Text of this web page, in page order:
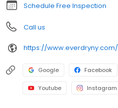
Schedule Free Inspection
Call us
https://www.everdryny.com/
Google Facebook
Youtube Instagram